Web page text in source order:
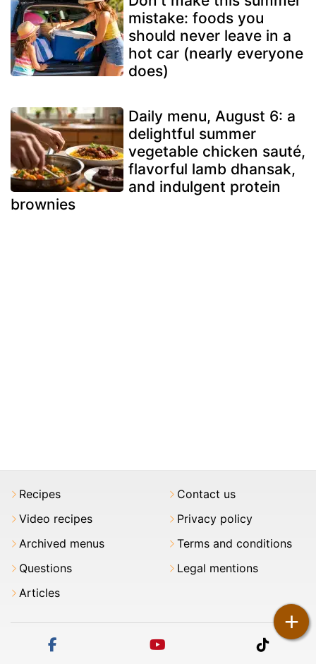
mistake: foods you
should never leave in a
hot car (nearly everyone
does)
Daily menu, August 6: a
delightful summer
vegetable chicken sauté,
flavorful lamb dhansak,
and indulgent protein
brownies
+
Recipes
Video recipes
Archived menus
Questions
Articles
Contact us
Privacy policy
Terms and conditions
Legal mentions
tiktok